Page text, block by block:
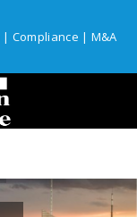
| Compliance | M&A